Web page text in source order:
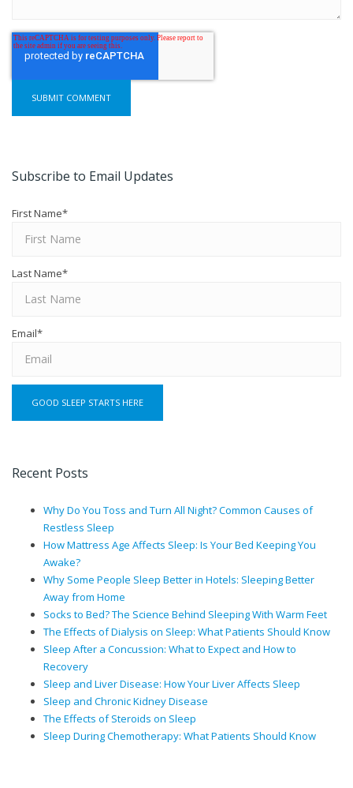
Subscribe to Email Updates
First Name*
Last Name*
Email*
Recent Posts
Why Do You Toss and Turn All Night? Common Causes of
Restless Sleep
How Mattress Age Affects Sleep: Is Your Bed Keeping You
Awake?
Why Some People Sleep Better in Hotels: Sleeping Better
Away from Home
Socks to Bed? The Science Behind Sleeping With Warm Feet
The Effects of Dialysis on Sleep: What Patients Should Know
Sleep After a Concussion: What to Expect and How to
Recovery
Sleep and Liver Disease: How Your Liver Affects Sleep
Sleep and Chronic Kidney Disease
The Effects of Steroids on Sleep
Sleep During Chemotherapy: What Patients Should Know